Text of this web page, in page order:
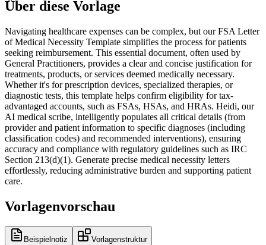
Über diese Vorlage
Navigating healthcare expenses can be complex, but our FSA Letter
of Medical Necessity Template simplifies the process for patients
seeking reimbursement. This essential document, often used by
General Practitioners, provides a clear and concise justification for
treatments, products, or services deemed medically necessary.
Whether it's for prescription devices, specialized therapies, or
diagnostic tests, this template helps confirm eligibility for tax-
advantaged accounts, such as FSAs, HSAs, and HRAs. Heidi, our
AI medical scribe, intelligently populates all critical details (from
provider and patient information to specific diagnoses (including
classification codes) and recommended interventions), ensuring
accuracy and compliance with regulatory guidelines such as IRC
Section 213(d)(1). Generate precise medical necessity letters
effortlessly, reducing administrative burden and supporting patient
care.
Vorlagenvorschau
Beispielnotiz Vorlagenstruktur